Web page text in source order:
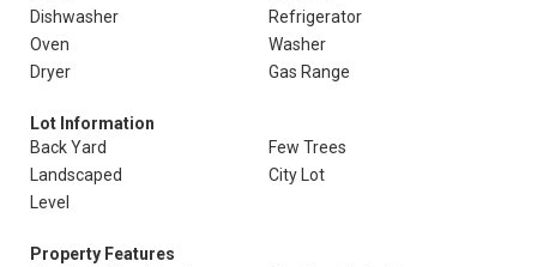
Dishwasher
Refrigerator
Oven
Washer
Dryer
Gas Range
Lot Information
Back Yard
Few Trees
Landscaped
City Lot
Level
Property Features